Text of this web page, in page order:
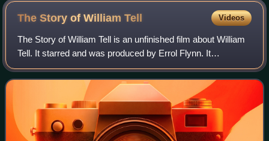
The Story of WilliamTell Videos
The Story of William Tell is an unfinished film about William
Tell. It starred and was produced by Errol Flynn. It
commenced filming in Italy in 1953 and was meant to be the
directorial debut of Jack